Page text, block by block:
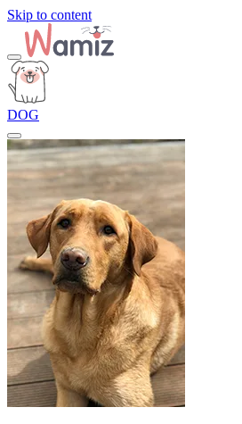
Skip to content
DOG